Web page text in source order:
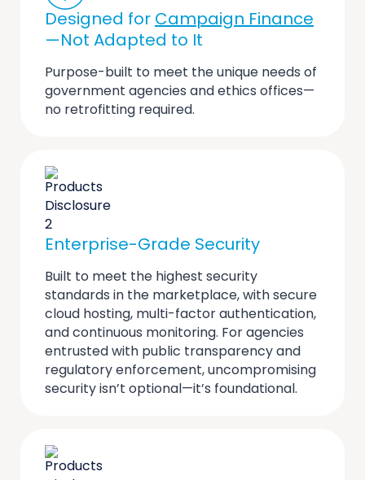
Designed forCampaign Finance
—Not Adapted to It
Purpose-built to meet the unique needs of
government agencies and ethics offices—
no retrofitting required.
Enterprise-Grade Security
Built to meet the highest security
standards in the marketplace, with secure
cloud hosting, multi-factor authentication,
and continuous monitoring. For agencies
entrusted with public transparency and
regulatory enforcement, uncompromising
security isn’t optional—it’s foundational.